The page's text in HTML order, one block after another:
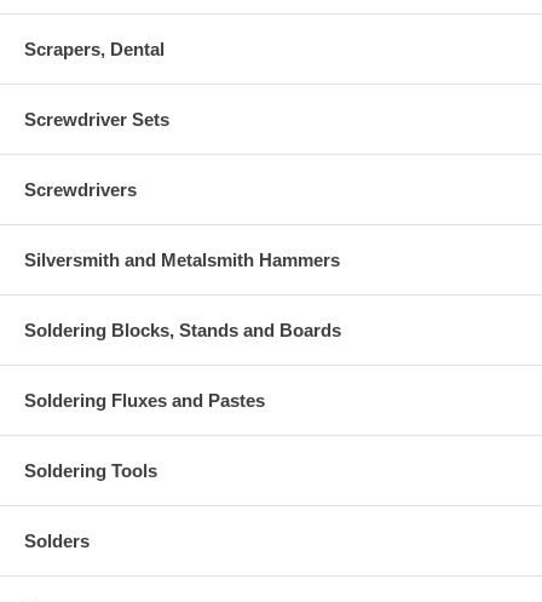
Scrapers, Dental
Screwdriver Sets
Screwdrivers
Silversmith and Metalsmith Hammers
Soldering Blocks, Stands and Boards
Soldering Fluxes and Pastes
Soldering Tools
Solders